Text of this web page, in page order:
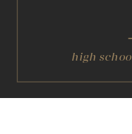
high